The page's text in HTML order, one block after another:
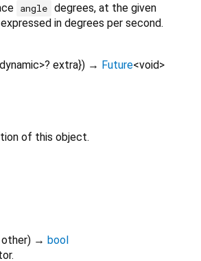
angle degrees, at the given
in degrees per second.
dynamic>? extra}) → Future<void>
of this object.
other) → bool